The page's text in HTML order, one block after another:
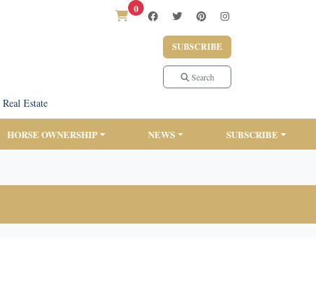
0
SUBSCRIBE
Search
Real Estate
HORSE OWNERSHIP NEWS SUBSCRIBE